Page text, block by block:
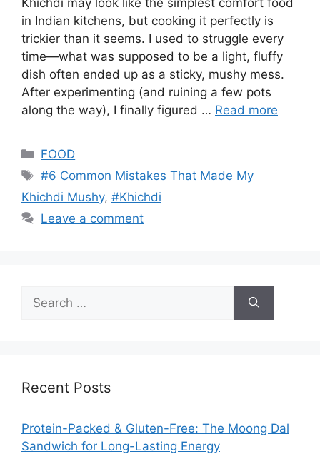
in Indian kitchens, but cooking it perfectly is
trickier than it seems. I used to struggle every
time—what was supposed to be a light, fluffy
dish often ended up as a sticky, mushy mess.
After experimenting (and ruining a few pots
along the way), I finally figured … Read more
Categories
FOOD
Tags
#6 Common Mistakes That Made My
Khichdi Mushy, #Khichdi
Leave a comment
for:
Recent Posts
Protein-Packed & Gluten-Free: The Moong Dal
Sandwich for Long-Lasting Energy